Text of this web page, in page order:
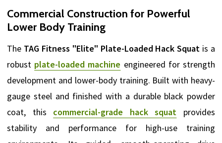
Commercial Construction for Powerful
Lower Body Training
The TAG Fitness "Elite" Plate-Loaded Hack Squat is a
robust plate-loaded machine engineered for strength
development and lower-body training. Built with heavy-
gauge steel and finished with a durable black powder
coat, this commercial-grade hack squat provides
stability and performance for high-use training